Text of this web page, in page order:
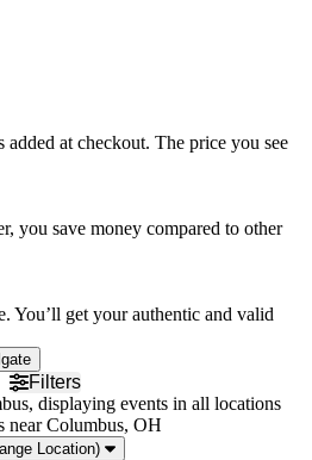
at checkout. The price you see
you save money compared to other
You’ll get your authentic and valid
Filters
displaying events in all locations
near Columbus, OH
Location)